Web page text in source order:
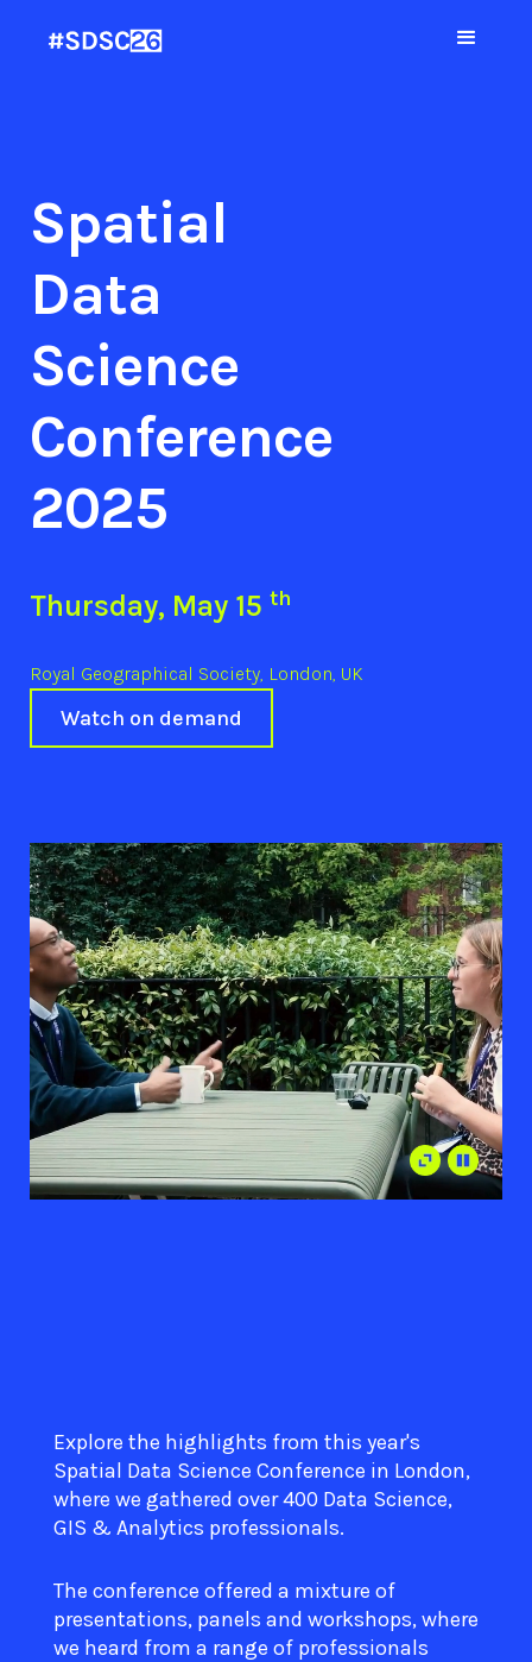
Spatial
Data
Science
Conference
2025
Thursday, May 15 th
Royal Geographical Society, London, UK
Watch on demand
Explore the highlights from this year's
Spatial Data Science Conference in London,
where we gathered over 400 Data Science,
GIS & Analytics professionals.
The conference offered a mixture of
presentations, panels and workshops, where
we heard from a range of professionals